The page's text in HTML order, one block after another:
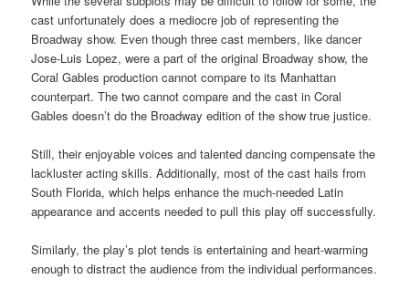
cast unfortunatelydoes a mediocre job of representing the
Broadway show. Even thoughthree cast members, like dancer
Jose-Luis Lopez, were a part of the original Broadway show, the
Coral Gables production cannot compare to its Manhattan
counterpart. The two cannot compare and the cast in Coral
Gables doesn’t do the Broadway edition of the show true justice.
Still, their enjoyable voices and talented dancing compensate the
lackluster acting skills. Additionally, most of the cast hails from
South Florida, which helps enhance the much-needed Latin
appearance and accents needed to pull this play off successfully.
Similarly, the play’s plot tends is entertaining and heart-warming
enough to distract the audience from the individual performances.